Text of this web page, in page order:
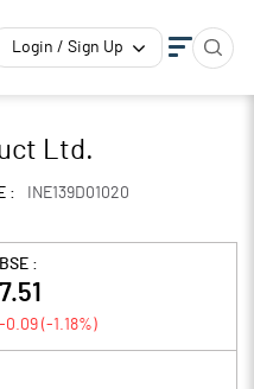
Login / Sign Up
Ltd.
:
INE139D01020
BSE :
7.51
-0.09 (-1.18%)